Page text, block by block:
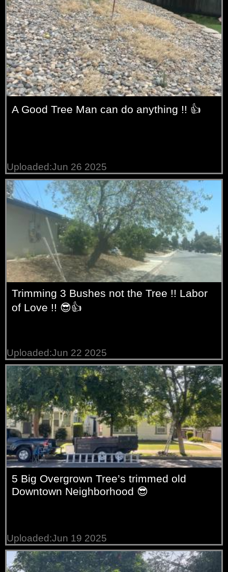
A Good Tree Man can do anything !! 👍
Uploaded:Jun 26 2025
Trimming 3 Bushes not the Tree !! Labor
of Love !! 😎👍
Uploaded:Jun 22 2025
5 Big Overgrown Tree’s trimmed old
Downtown Neighborhood 😎
Uploaded:Jun 19 2025